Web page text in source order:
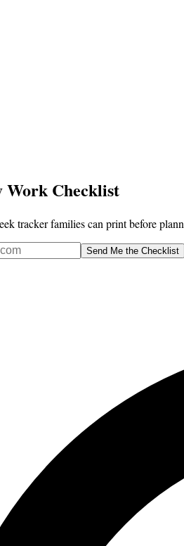
Work Checklist
tracker families can print before
Send Me the Checklist